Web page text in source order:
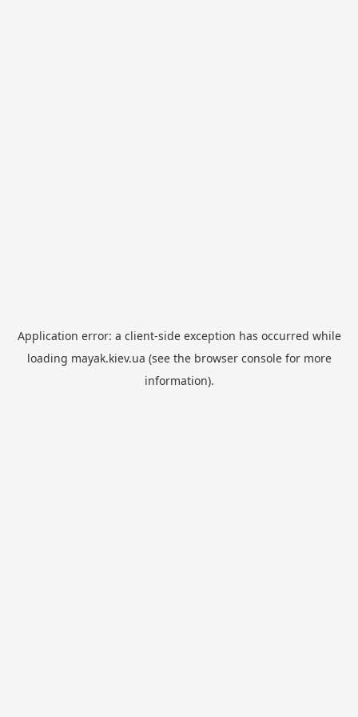
Application error: a client-side exception has occurred while
loading mayak.kiev.ua (see the browser consolefor more
information).